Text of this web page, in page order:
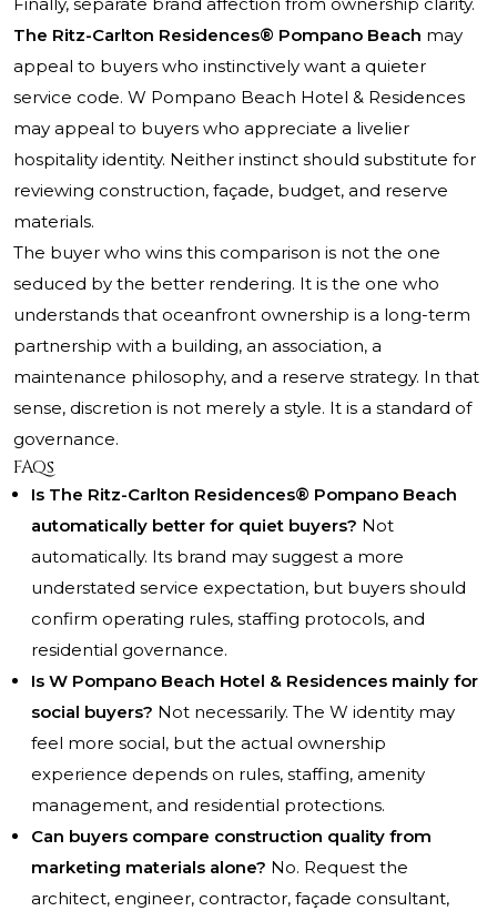
Finally, separate brand affection from ownership clarity.
The Ritz-Carlton Residences® Pompano Beach may
appeal to buyers who instinctively want a quieter
service code. W Pompano Beach Hotel & Residences
may appeal to buyers who appreciate a livelier
hospitality identity. Neither instinct should substitute for
reviewing construction, façade, budget, and reserve
materials.
The buyer who wins this comparison is not the one
seduced by the better rendering. It is the one who
understands that oceanfront ownership is a long-term
partnership with a building, an association, a
maintenance philosophy, and a reserve strategy. In that
sense, discretion is not merely a style. It is a standard of
governance.
FAQs
Is The Ritz-Carlton Residences® Pompano Beach
automatically better for quiet buyers? Not
automatically. Its brand may suggest a more
understated service expectation, but buyers should
confirm operating rules, staffing protocols, and
residential governance.
Is W Pompano Beach Hotel & Residences mainly for
social buyers? Not necessarily. The W identity may
feel more social, but the actual ownership
experience depends on rules, staffing, amenity
management, and residential protections.
Can buyers compare construction quality from
marketing materials alone? No. Request the
architect, engineer, contractor, façade consultant,